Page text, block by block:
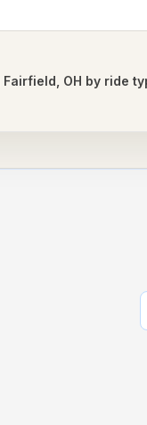
Fairfield OH by ride